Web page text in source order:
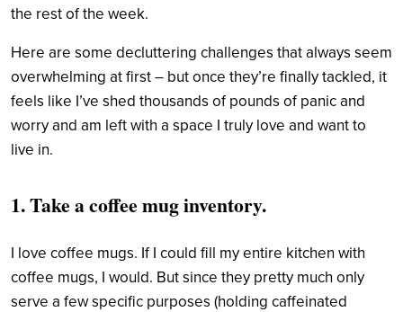
the rest of the week.
Here are some decluttering challenges that always seem
overwhelming at first – but once they’re finally tackled, it
feels like I’ve shed thousands of pounds of panic and
worry and am left with a space I truly love and want to
live in.
1. Take a coffee mug inventory.
I love coffee mugs. If I could fill my entire kitchen with
coffee mugs, I would. But since they pretty much only
serve a few specific purposes (holding caffeinated